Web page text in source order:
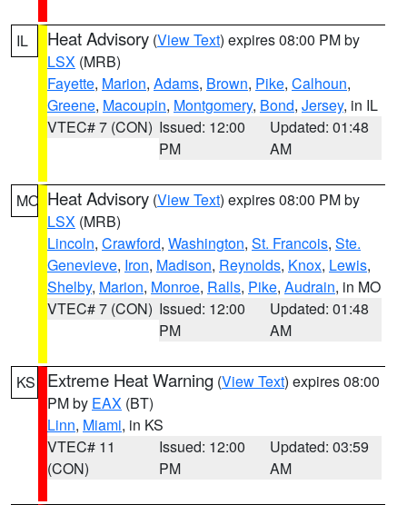
IL Heat Advisory (View Text) expires 08:00 PM by
LSX (MRB)
Fayette, Marion, Adams, Brown, Pike, Calhoun,
Greene, Macoupin, Montgomery, Bond, Jersey, in IL
VTEC# 7 (CON) Issued: 12:00
PM
Updated: 01:48
AM
MO Heat Advisory (View Text) expires 08:00 PM by
LSX (MRB)
Lincoln, Crawford, Washington, St. Francois, Ste.
Genevieve, Iron, Madison, Reynolds, Knox, Lewis,
Shelby, Marion, Monroe, Ralls, Pike, Audrain, in MO
VTEC# 7 (CON) Issued: 12:00
PM
Updated: 01:48
AM
KS Extreme Heat Warning (View Text) expires 08:00
PM by EAX (BT)
Linn, Miami, in KS
VTEC# 11
(CON)
Issued: 12:00
PM
Updated: 03:59
AM